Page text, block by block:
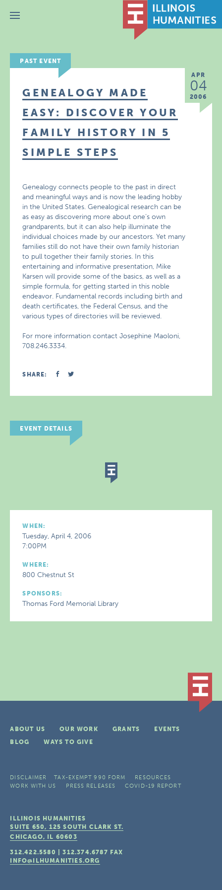
Menu
PAST EVENT
APR
04
2006
GENEALOGY MADE
EASY: DISCOVER YOUR
FAMILY HISTORY IN 5
SIMPLE STEPS
Genealogy connects people to the past in direct
and meaningful ways and is now the leading hobby
in the United States. Genealogical research can be
as easy as discovering more about one’s own
grandparents, but it can also help illuminate the
individual choices made by our ancestors. Yet many
families still do not have their own family historian
to pull together their family stories. In this
entertaining and informative presentation, Mike
Karsen will provide some of the basics, as well as a
simple formula, for getting started in this noble
endeavor. Fundamental records including birth and
death certificates, the Federal Census, and the
various types of directories will be reviewed.
For more information contact Josephine Maoloni,
708.246.3334.
SHARE:
EVENT DETAILS
WHEN:
Tuesday, April 4, 2006
7:00PM
WHERE:
800 Chestnut St
SPONSORS:
Thomas Ford Memorial Library
ABOUT US OUR WORK GRANTS
EVENTS
BLOG
WAYS TO GIVE
DISCLAIMER TAX-EXEMPT 990 FORM
RESOURCES
WORK WITH US
PRESS RELEASES COVID-19 REPORT
ILLINOIS HUMANITIES
SUITE 650, 125 SOUTH CLARK ST.
CHICAGO, IL 60603
312.422.5580 |312.374.6787 FAX
INFO@ILHUMANITIES.ORG